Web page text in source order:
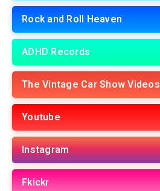
Rock and Roll Heaven
ADHD Records
The Vintage Car Show Videos
Youtube
Instagram
Fkickr